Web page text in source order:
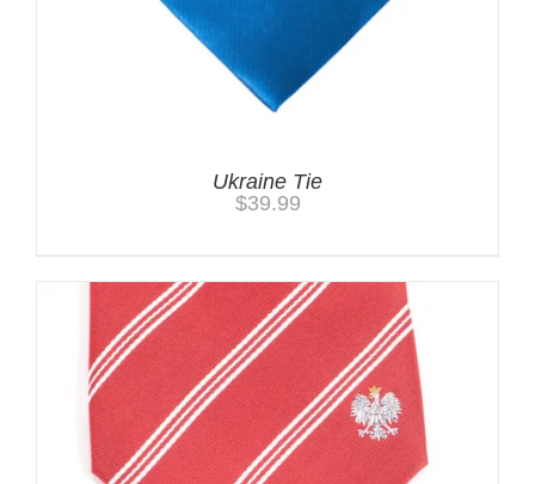
Ukraine Tie
$39.99